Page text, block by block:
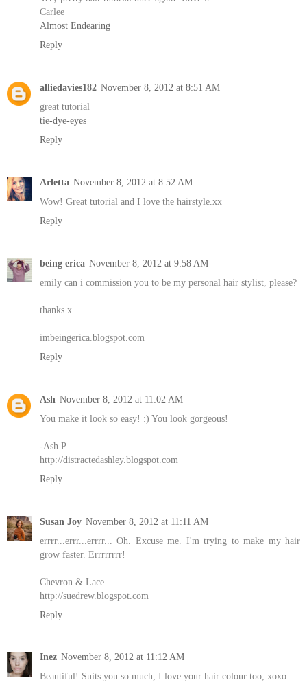
Carlee
Almost Endearing
Reply
alliedavies182 November 8, 2012 at 8:51 AM
great tutorial
tie-dye-eyes
Reply
Arletta November 8, 2012 at 8:52 AM
Wow! Great tutorial and I love the hairstyle.xx
Reply
being erica November 8, 2012 at 9:58 AM
emily can i commission you to be my personal hair stylist, please?
thanks x
imbeingerica.blogspot.com
Reply
Ash November 8, 2012 at 11:02 AM
You make it look so easy! :) You look gorgeous!
-Ash P
http://distractedashley.blogspot.com
Reply
Susan Joy November 8, 2012 at 11:11 AM
errrr...errr...errrr... Oh. Excuse me. I'm trying to make my hair
grow faster. Errrrrrrr!
Chevron & Lace
http://suedrew.blogspot.com
Reply
Inez November 8, 2012 at 11:12 AM
Beautiful! Suits you so much, I love your hair colour too, xoxo.